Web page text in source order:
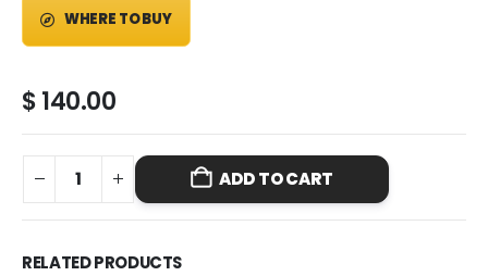
WHERE TO BUY
$140.00
ADD TO CART
RELATED PRODUCTS